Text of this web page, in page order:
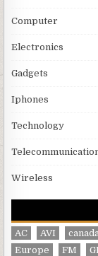
Computer
Electronics
Gadgets
Iphones
Technology
Wireless
AC AVI canada
Europe
FM